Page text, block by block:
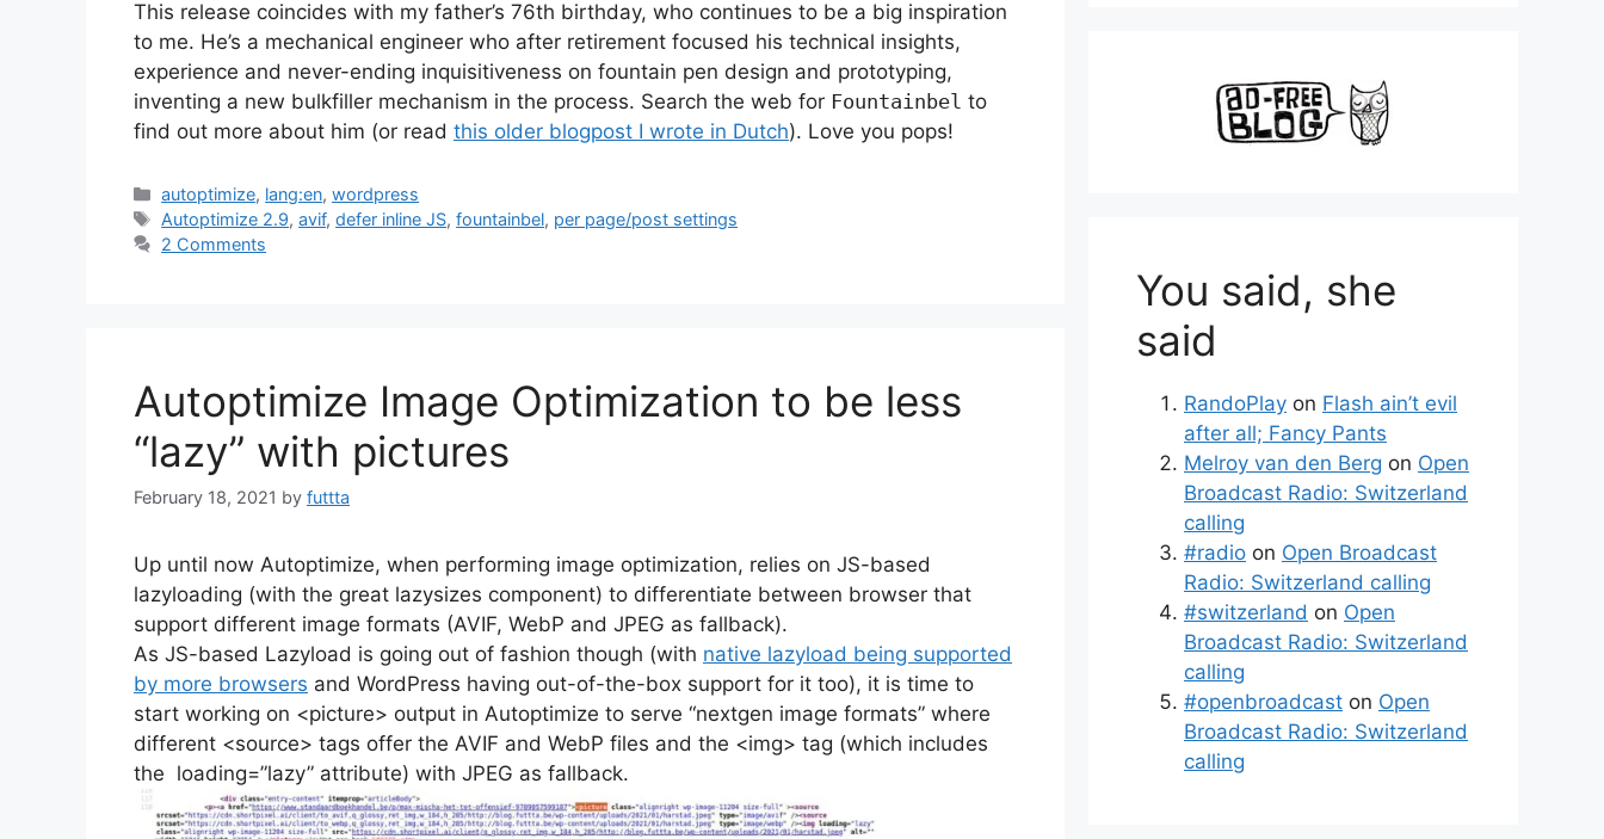
This release coincides with my father’s 76th birthday, who continues to be a big inspiration
to me. He’s a mechanical engineer who after retirement focused his technical insights,
experience and never-ending inquisitiveness on fountain pen design and prototyping,
inventing a new bulkfiller mechanism in the process. Search the web for Fountainbel to
find out more about him (or read this older blogpost I wrote in Dutch). Love you pops!
Categories
autoptimize, lang:en,wordpress
Tags
Autoptimize 2.9,avif,defer inline JS,fountainbel, per page/post settings
2 Comments
Autoptimize Image Optimization to be less
“lazy” with pictures
February 18, 2021 by futtta
Up until now Autoptimize, when performing image optimization, relies on JS-based
lazyloading (with the great lazysizes component) to differentiate between browser that
support different image formats (AVIF, WebP and JPEG as fallback).
As JS-based Lazyload is going out of fashion though (with native lazyload being supported
by more browsers and WordPress having out-of-the-box support for it too), it is time to
start working on <picture> output in Autoptimize to serve “nextgen image formats” where
different <source> tags offer the AVIF and WebP files and the <img> tag (which includes
the loading=”lazy” attribute) with JPEG as fallback.
You said, she
said
RandoPlay on Flash ain’t evil
after all; Fancy Pants
Melroy van den Berg on Open
Broadcast Radio: Switzerland
calling
#radio on Open Broadcast
Radio: Switzerland calling
#switzerland on Open
Broadcast Radio: Switzerland
calling
#openbroadcast on Open
Broadcast Radio: Switzerland
calling